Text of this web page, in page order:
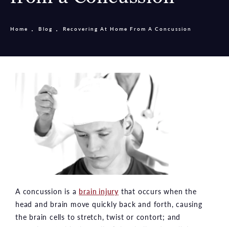
Home Blog Recovering At Home From A Concussion
A concussion is a brain injury that occurs when the
head and brain move quickly back and forth, causing
the brain cells to stretch, twist or contort; and